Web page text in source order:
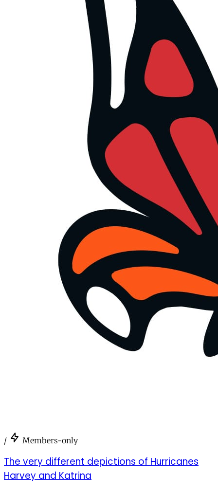
/ Members-only
The very different depictions of Hurricanes
Harvey and Katrina